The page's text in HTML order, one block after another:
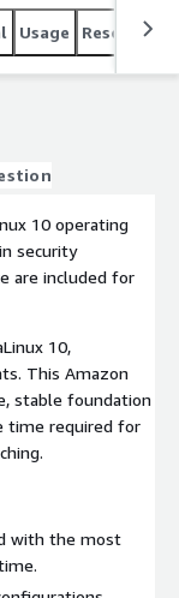
Usage Resources
10 operating
security
are included for
10,
This Amazon
stable foundation
time required for
with the most